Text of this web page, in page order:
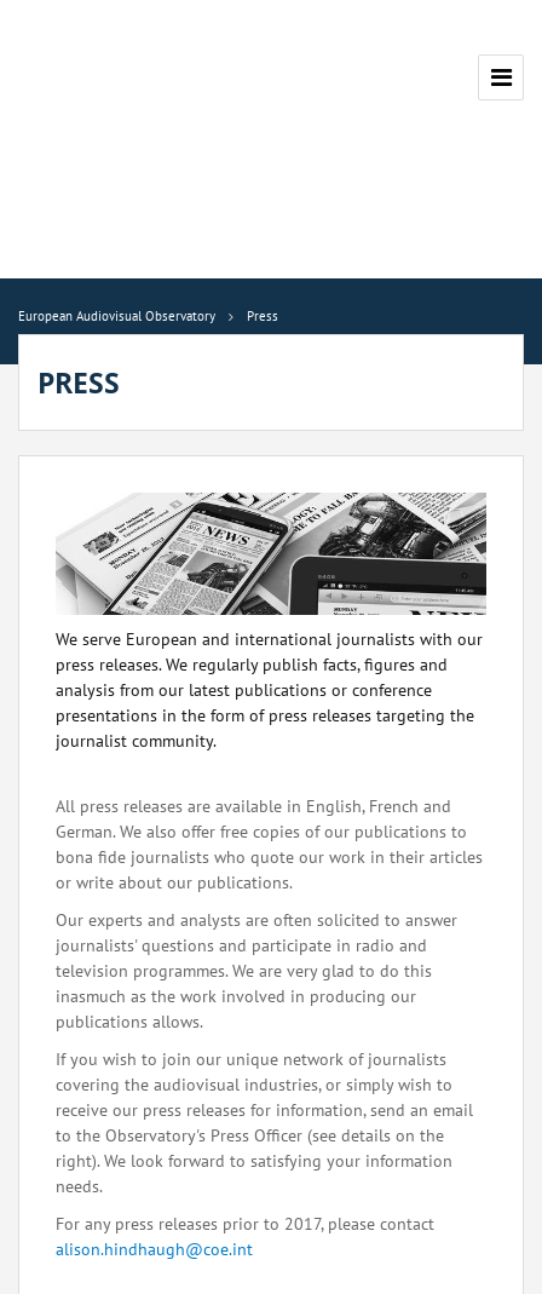
European Audiovisual Observatory Press
PRESS
We serve European and international journalists with our
press releases. We regularly publish facts, figures and
analysis from our latest publications or conference
presentations in the form of press releases targeting the
journalist community.
All press releases are available in English, French and
German. We also offer free copies of our publications to
bona fide journalists who quote our work in their articles
or write about our publications.
Our experts and analysts are often solicited to answer
journalists' questions and participate in radio and
television programmes. We are very glad to do this
inasmuch as the work involved in producing our
publications allows.
If you wish to join our unique network of journalists
covering the audiovisual industries, or simply wish to
receive our press releases for information, send an email
to the Observatory's Press Officer (see details on the
right). We look forward to satisfying your information
needs.
For any press releases prior to 2017, please contact
alison.hindhaugh@coe.int